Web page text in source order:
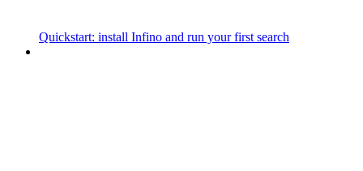
Quickstart: install Infino and run your first search